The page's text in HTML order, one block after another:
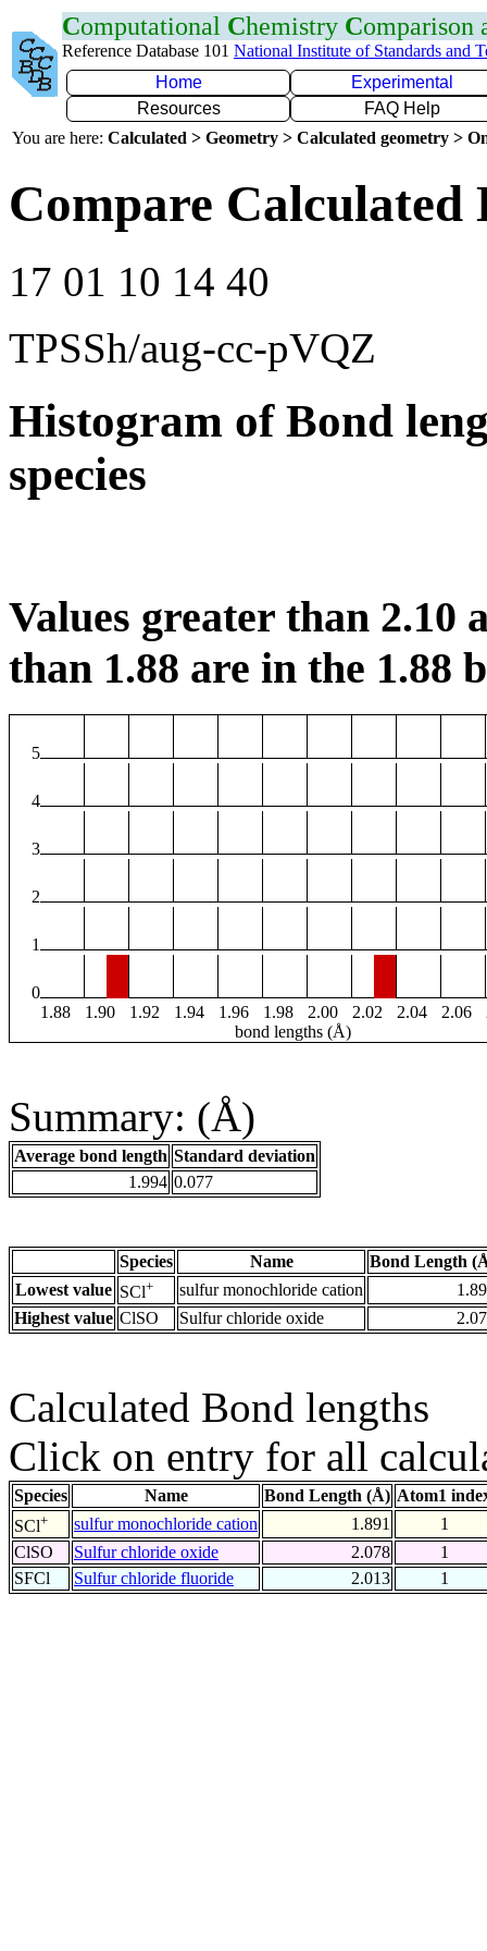
Computational Chemistry Comparison
Reference Database 101 National Institute of Standards and
Home
Experimental
Resources
FAQ Help
You are here: Calculated > Geometry > Calculated geometry >
Compare Calculated
17 01 10 14 40
TPSSh/aug-cc-pVQZ
Histogram of Bond
species
Values greater than 2.10
than 1.88 are in the 1.88
5
4
3
2
1
0
1.88
1.90 1.92 1.94 1.96 1.98 2.00 2.02 2.04 2.06
bond lengths (Å)
Summary: (Å)
Average bond length Standard deviation
1.994 0.077
Species Name
Bond Length
Lowest value SCl+ sulfur monochloride cation
Highest value ClSO Sulfur chloride oxide
Calculated Bond lengths
Click on entry for all
Species Name Bond Length (Å) Atom1
SCl+ sulfur monochloride cation 1.891
1
ClSO
Sulfur chloride oxide 2.078
1
SFCl
Sulfur chloride fluoride 2.013 1